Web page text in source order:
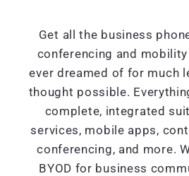
Get all the business
conferencing and
ever dreamed of for much
thought possible.
complete, integrated
services, mobile apps,
conferencing, and more.
BYOD for business